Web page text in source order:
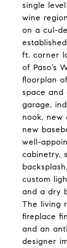
single
wine
on a cul-
ft. corner
of Paso’s
floorplan
space and
garage,
nook, new
new
well-
cabinetry,
custom
and a dry
The living
fireplace
and an
designer